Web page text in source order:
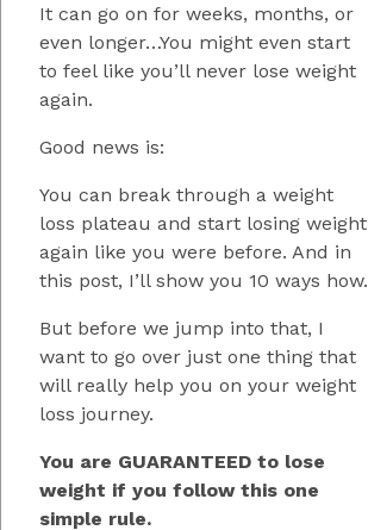
It can go on for weeks, months, or
even longer…You might even start
to feel like you’ll never lose weight
again.
Good news is:
You can break through a weight
loss plateau and start losing weight
again like you were before. And in
this post, I’ll show you 10 ways how.
But before we jump into that, I
want to go over just one thing that
will really help you on your weight
loss journey.
You are GUARANTEED to lose
weight if you follow this one
simple rule.